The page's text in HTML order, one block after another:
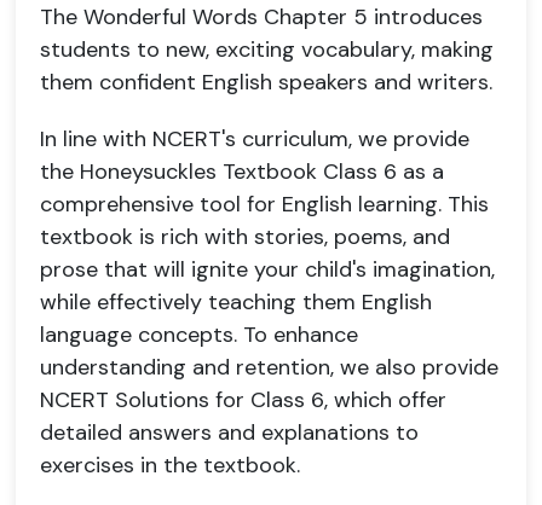
The Wonderful Words Chapter 5 introduces
students to new, exciting vocabulary, making
them confident English speakers and writers.
In line with NCERT's curriculum, we provide
the Honeysuckles Textbook Class 6 as a
comprehensive tool for English learning. This
textbook is rich with stories, poems, and
prose that will ignite your child's imagination,
while effectively teaching them English
language concepts. To enhance
understanding and retention, we also provide
NCERT Solutions for Class 6, which offer
detailed answers and explanations to
exercises in the textbook.